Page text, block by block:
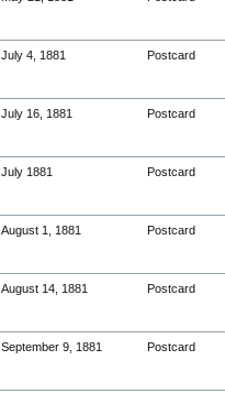
July 4, 1881 Postcard
July 16, 1881 Postcard
July 1881 Postcard
August 1, 1881 Postcard
August 14, 1881 Postcard
September 9, 1881 Postcard